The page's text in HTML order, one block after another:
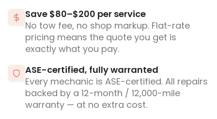
Save $80–$200 per service
No tow fee, no shop markup. Flat-rate
pricing means the quote you get is
exactly what you pay.
ASE-certified, fully warranted
Every mechanic is ASE-certified. All repairs
backed by a 12-month / 12,000-mile
warranty — at no extra cost.